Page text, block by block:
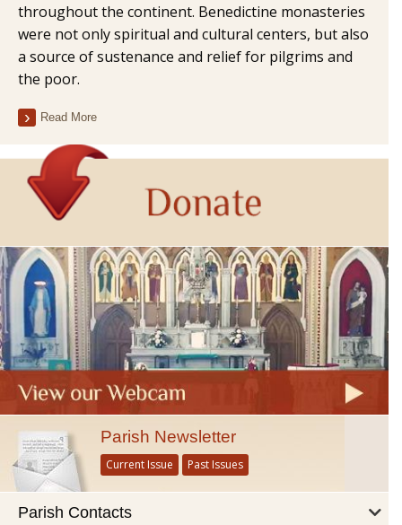
throughout the continent. Benedictine monasteries
were not only spiritual and cultural centers, but also
a source of sustenance and relief for pilgrims and
the poor.
Read More
Parish Newsletter
Current Issue Past Issues
Parish Contacts